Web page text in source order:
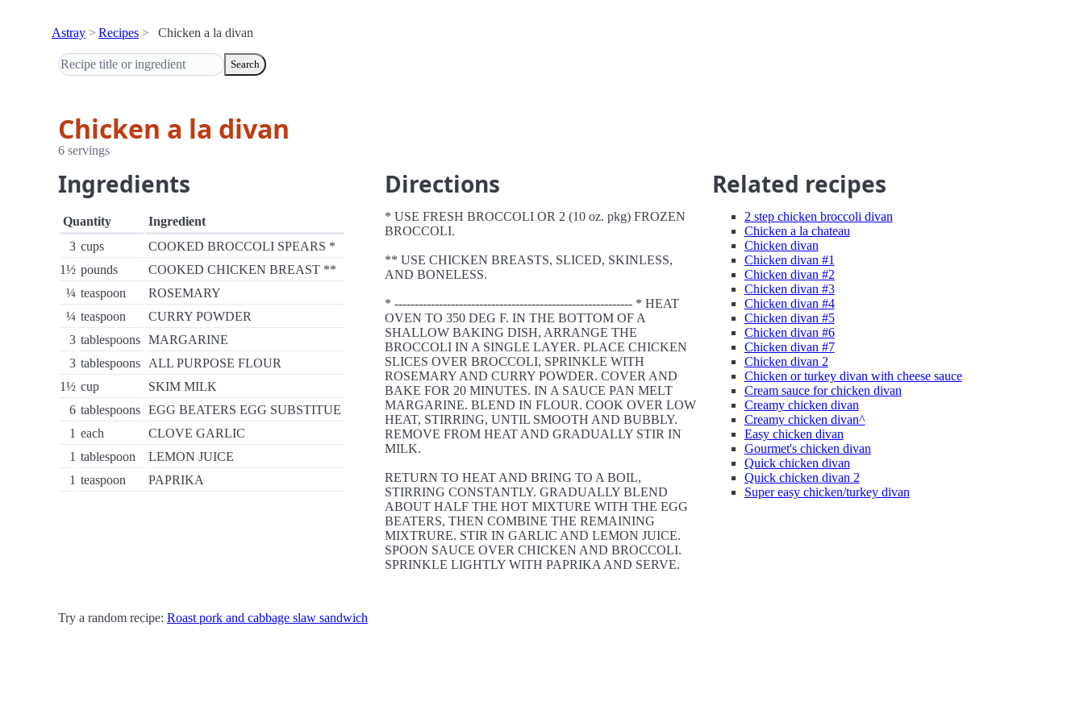
Astray Recipes Chicken a la divan
Search
Chicken a la divan
6 servings
Ingredients
Quantity
Ingredient
3 cups
COOKED BROCCOLI SPEARS *
1½ pounds
COOKED CHICKEN BREAST **
¼ teaspoon
ROSEMARY
¼ teaspoon
CURRY POWDER
3 tablespoons MARGARINE
3 tablespoons
ALL PURPOSE FLOUR
1½ cup
SKIM MILK
6 tablespoons EGG BEATERS EGG SUBSTITUE
1 each
CLOVE GARLIC
1 tablespoon
LEMON JUICE
1 teaspoon PAPRIKA
Directions
* USE FRESH BROCCOLI OR 2 (10 oz. pkg) FROZEN
BROCCOLI.
** USE CHICKEN BREASTS, SLICED, SKINLESS,
AND BONELESS.
* ----------------------------------------------------------- * HEAT
OVEN TO 350 DEG F. IN THE BOTTOM OF A
SHALLOW BAKING DISH, ARRANGE THE
BROCCOLI IN A SINGLE LAYER. PLACE CHICKEN
SLICES OVER BROCCOLI, SPRINKLE WITH
ROSEMARY AND CURRY POWDER. COVER AND
BAKE FOR 20 MINUTES. IN A SAUCE PAN MELT
MARGARINE. BLEND IN FLOUR. COOK OVER LOW
HEAT, STIRRING, UNTIL SMOOTH AND BUBBLY.
REMOVE FROM HEAT AND GRADUALLY STIR IN
MILK.
RETURN TO HEAT AND BRING TO A BOIL,
STIRRING CONSTANTLY. GRADUALLY BLEND
ABOUT HALF THE HOT MIXTURE WITH THE EGG
BEATERS, THEN COMBINE THE REMAINING
MIXTRURE. STIR IN GARLIC AND LEMON JUICE.
SPOON SAUCE OVER CHICKEN AND BROCCOLI.
SPRINKLE LIGHTLY WITH PAPRIKA AND SERVE.
Related recipes
2 step chicken broccoli divan
Chicken a la chateau
Chicken divan
Chicken divan #1
Chicken divan #2
Chicken divan #3
Chicken divan #4
Chicken divan #5
Chicken divan #6
Chicken divan #7
Chicken divan 2
Chicken or turkey divan with cheese sauce
Cream sauce for chicken divan
Creamy chicken divan
Creamy chicken divan^
Easy chicken divan
Gourmet's chicken divan
Quick chicken divan
Quick chicken divan 2
Super easy chicken/turkey divan
Try a random recipe: Roast pork and cabbage slaw sandwich